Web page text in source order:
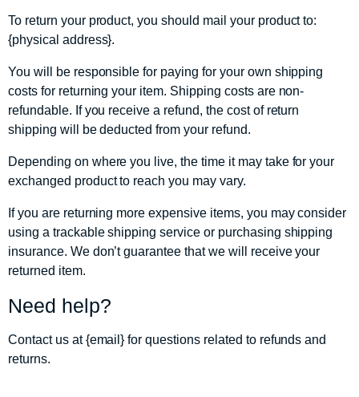
To return your product, you should mail your product to:
{physical address}.
You will be responsible for paying for your own shipping
costs for returning your item. Shipping costs are non-
refundable. If you receive a refund, the cost of return
shipping will be deducted from your refund.
Depending on where you live, the time it may take for your
exchanged product to reach you may vary.
If you are returning more expensive items, you may consider
using a trackable shipping service or purchasing shipping
insurance. We don’t guarantee that we will receive your
returned item.
Need help?
Contact us at {email} for questions related to refunds and
returns.